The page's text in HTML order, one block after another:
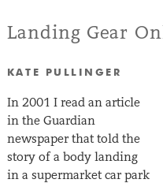
Landing Gear
KATE PULLINGER
In 2001 I read an article
in the Guardian
newspaper that told the
story of a body landing
in a supermarket car park